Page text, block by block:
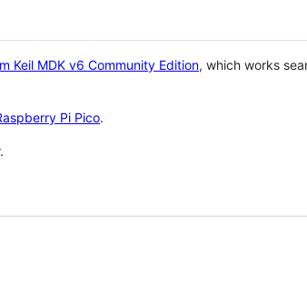
Keil MDK v6 Community Edition, which works
Pi Pico.
.